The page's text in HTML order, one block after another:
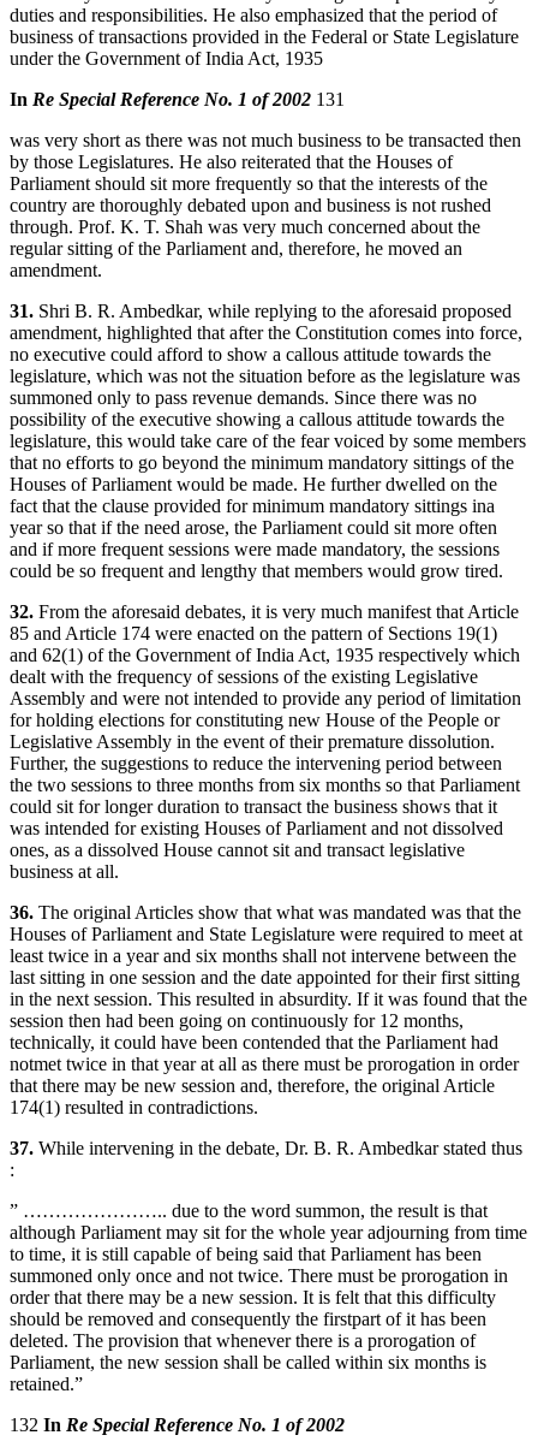
duties and responsibilities. He also emphasized that the period of
business of transactions provided in the Federal or State Legislature
under the Government of India Act, 1935
In Re Special Reference No. 1 of 2002 131
was very short as there was not much business to be transacted then
by those Legislatures. He also reiterated that the Houses of
Parliament should sit more frequently so that the interests of the
country are thoroughly debated upon and business is not rushed
through. Prof. K. T. Shah was very much concerned about the
regular sitting of the Parliament and, therefore, he moved an
amendment.
31. Shri B. R. Ambedkar, while replying to the aforesaid proposed
amendment, highlighted that after the Constitution comes into force,
no executive could afford to show a callous attitude towards the
legislature, which was not the situation before as the legislature was
summoned only to pass revenue demands. Since there was no
possibility of the executive showing a callous attitude towards the
legislature, this would take care of the fear voiced by some members
that no efforts to go beyond the minimum mandatory sittings of the
Houses of Parliament would be made. He further dwelled on the
fact that the clause provided for minimum mandatory sittings ina
year so that if the need arose, the Parliament could sit more often
and if more frequent sessions were made mandatory, the sessions
could be so frequent and lengthy that members would grow tired.
32. From the aforesaid debates, it is very much manifest that Article
85 and Article 174 were enacted on the pattern of Sections 19(1)
and 62(1) of the Government of India Act, 1935 respectively which
dealt with the frequency of sessions of the existing Legislative
Assembly and were not intended to provide any period of limitation
for holding elections for constituting new House of the People or
Legislative Assembly in the event of their premature dissolution.
Further, the suggestions to reduce the intervening period between
the two sessions to three months from six months so that Parliament
could sit for longer duration to transact the business shows that it
was intended for existing Houses of Parliament and not dissolved
ones, as a dissolved House cannot sit and transact legislative
business at all.
36. The original Articles show that what was mandated was that the
Houses of Parliament and State Legislature were required to meet at
least twice in a year and six months shall not intervene between the
last sitting in one session and the date appointed for their first sitting
in the next session. This resulted in absurdity. If it was found that the
session then had been going on continuously for 12 months,
technically, it could have been contended that the Parliament had
notmet twice in that year at all as there must be prorogation in order
that there may be new session and, therefore, the original Article
174(1) resulted in contradictions.
37. While intervening in the debate, Dr. B. R. Ambedkar stated thus
:
” ………………….. due to the word summon, the result is that
although Parliament may sit for the whole year adjourning from time
to time, it is still capable of being said that Parliament has been
summoned only once and not twice. There must be prorogation in
order that there may be a new session. It is felt that this difficulty
should be removed and consequently the firstpart of it has been
deleted. The provision that whenever there is a prorogation of
Parliament, the new session shall be called within six months is
retained.”
132 In Re Special Reference No. 1 of 2002